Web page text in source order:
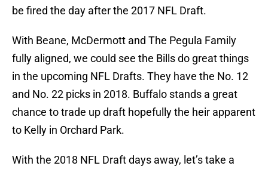
be fired the day after the 2017 NFL Draft.
With Beane, McDermott and The Pegula Family
fully aligned, we could see the Bills do great things
in the upcoming NFL Drafts. They have the No. 12
and No. 22 picks in 2018. Buffalo stands a great
chance to trade up draft hopefully the heir apparent
to Kelly in Orchard Park.
With the 2018 NFL Draft days away, let’s take a